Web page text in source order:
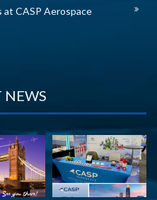
CASP Aerospace
NEWS